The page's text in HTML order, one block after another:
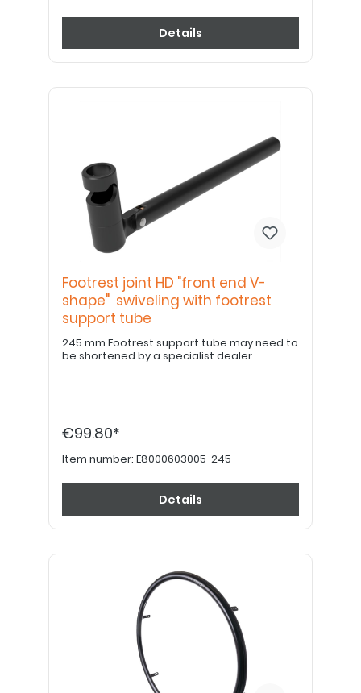
Details
Footrest joint HD "front end V-
shape" swiveling with footrest
support tube
245 mm Footrest support tube may need to
be shortened by a specialist dealer.
€99.80*
Item number: E8000603005-245
Details